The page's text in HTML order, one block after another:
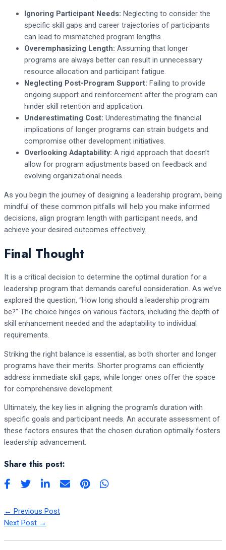
Ignoring Participant Needs: Neglecting to consider the
specific skill gaps and career trajectories of participants
can lead to mismatched program lengths.
Overemphasizing Length: Assuming that longer
programs are always better can result in unnecessary
resource allocation and participant fatigue.
Neglecting Post-Program Support: Failing to provide
ongoing support and reinforcement after the program can
hinder skill retention and application.
Underestimating Cost: Underestimating the financial
implications of longer programs can strain budgets and
compromise other development initiatives.
Overlooking Adaptability: A rigid approach that doesn’t
allow for program adjustments based on feedback and
evolving organizational needs.
As you begin the journey of designing a leadership program, being
mindful of these common pitfalls will help you make informed
decisions, align program length with participant needs, and
achieve your desired outcomes effectively.
Final Thought
It is a critical decision to determine the optimal duration for a
leadership program that demands careful consideration. As we’ve
explored the question, “How long should a leadership program
be?” The choice hinges on various factors, including the depth of
skill enhancement needed and the adaptability to individual
requirements.
Striking the right balance is essential, as both shorter and longer
programs have their merits. Shorter programs can efficiently
address immediate skill gaps, while longer ones offer the space
for comprehensive development.
Ultimately, the key lies in aligning the program’s duration with
specific goals and participant needs. An accurate assessment of
these factors ensures that the chosen duration optimally fosters
leadership advancement.
Share this post:
← Previous Post
Next Post →